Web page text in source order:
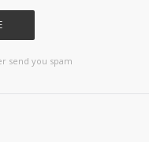
send you spam